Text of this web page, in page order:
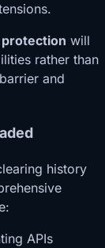
will
rather than
and
history
APIs